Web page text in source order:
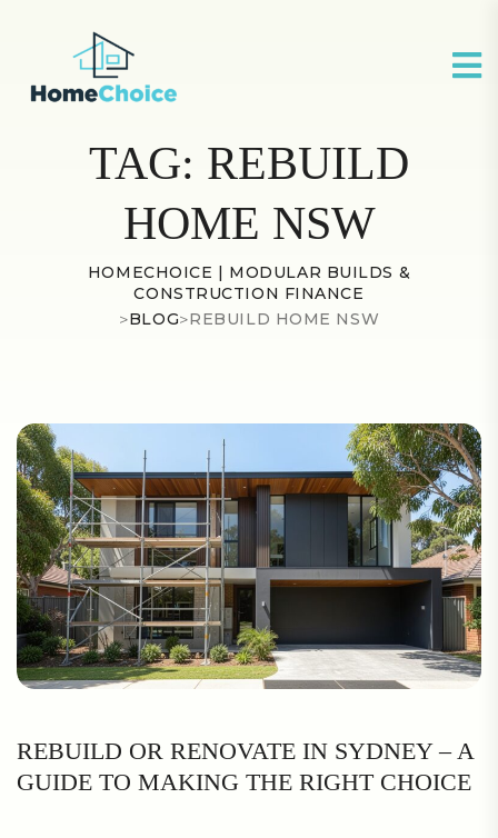
TAG: REBUILD
HOME NSW
HOMECHOICE | MODULAR BUILDS &
CONSTRUCTION FINANCE
>BLOG>REBUILD HOME NSW
REBUILD OR RENOVATE IN SYDNEY – A
GUIDE TO MAKING THE RIGHT CHOICE